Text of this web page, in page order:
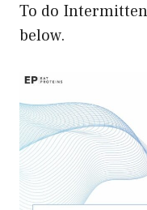
To do
below.